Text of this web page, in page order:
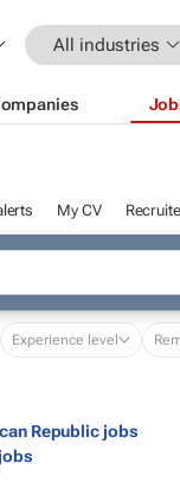
All industries
My CV
Experience level
Republic jobs